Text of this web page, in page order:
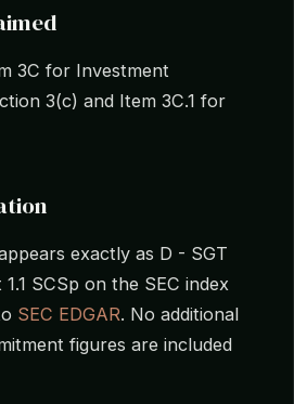
3C for Investment
3(c) and Item 3C.1 for
exactly as D - SGT
SCSp on the SEC index
SEC EDGAR. No additional
figures are included